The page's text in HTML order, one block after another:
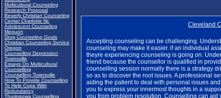
Multicultural Counseling
Research Proposal
Beverly Christian Counseling
Center Charlotte Nc
Adolescent Counseling
Mequon
Drug Counseling Goals
Christian Counseling Service
Oregon
Counselling Depression
Townsville
Essays On Multicultural
Counselling
Counselling Townsville
How To Provide Counselling
To Help Cope With
Redundancy
Thuringowa Counselling
Cleveland
Accepting counseling can be challenging.
counseling may make it easier. if an individual
theyre experiencing counseling is going on.
friend because the counsellor is qualified in
counselling session normally there is a strategy
so as to discover the root issues. A professional
aiding the patient to deal with personal issues
you to express your innermost thoughts in a
you from problem resolution. Counselling can